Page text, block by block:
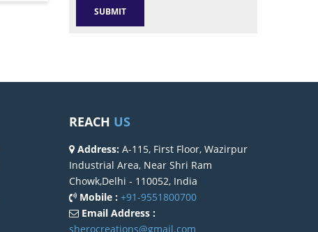
REACH US
Address: A-115, First Floor, Wazirpur
Industrial Area, Near Shri Ram
Chowk,Delhi - 110052, India
Mobile : +91-9551800700
Email Address :
sherocreations@gmail.com